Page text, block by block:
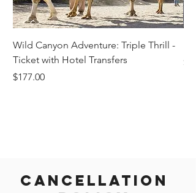
Cancellation
Wild Canyon Adventure: Triple Thrill -
Ticket with Hotel Transfers
Price
$177.00